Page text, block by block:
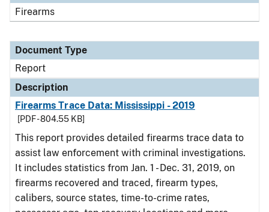
Firearms
Document Type
Report
Description
Firearms Trace Data: Mississippi - 2019
[PDF - 804.55 KB]
This report provides detailed firearms trace data to
assist law enforcement with criminal investigations.
It includes statistics from Jan. 1 - Dec. 31, 2019, on
firearms recovered and traced, firearm types,
calibers, source states, time-to-crime rates,